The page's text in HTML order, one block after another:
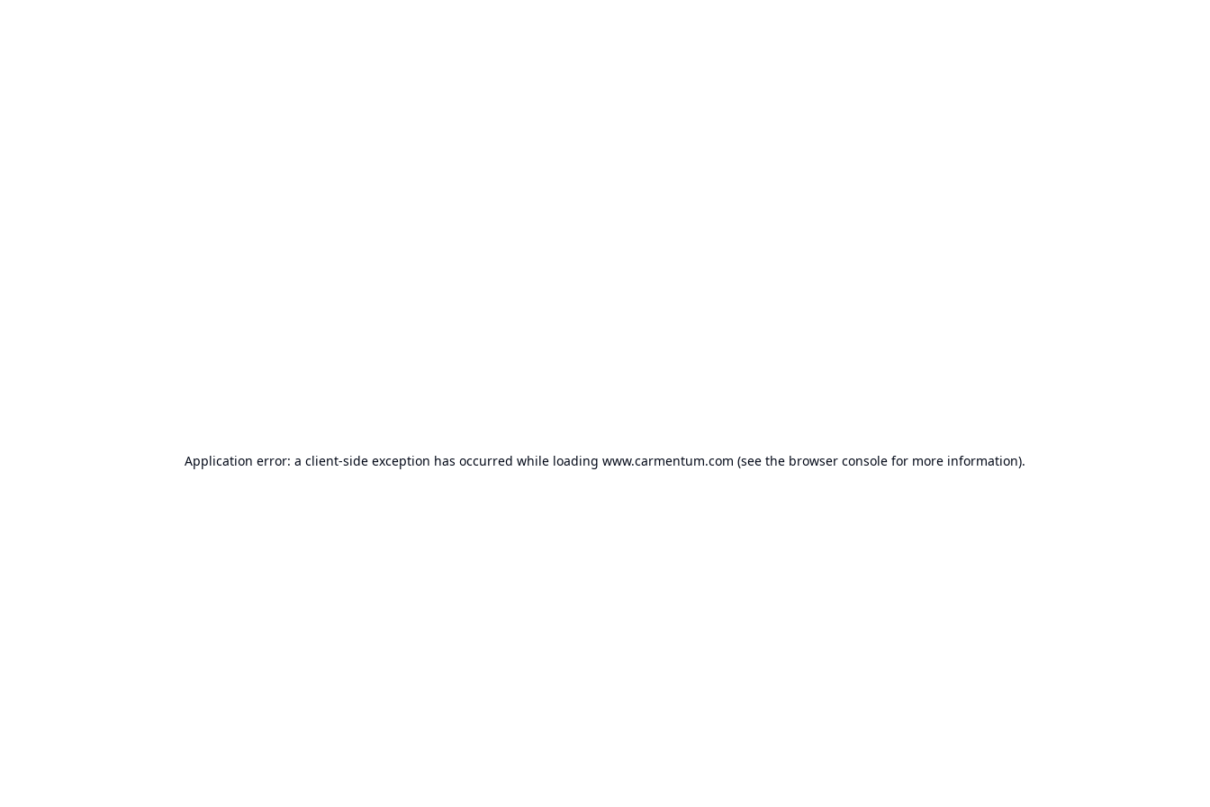
Application error: a client-side exception has occurred while loading www.carmentum.com (see the browser console for more information).